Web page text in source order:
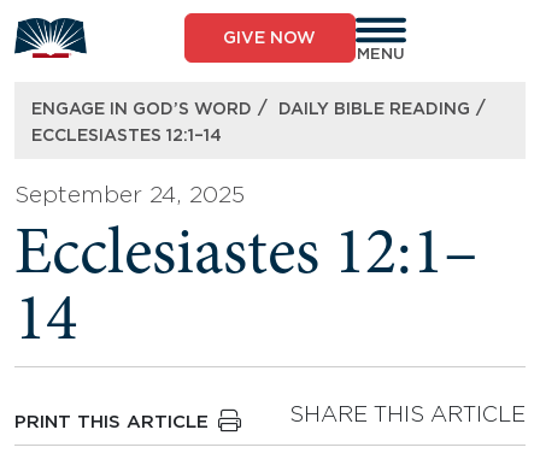
to
content
GIVE NOW
MENU
ENGAGE IN GOD’S WORD / DAILY BIBLE READING /
ECCLESIASTES 12:1–14
September 24, 2025
Ecclesiastes 12:1–
14
PRINT THIS ARTICLE SHARE THIS ARTICLE